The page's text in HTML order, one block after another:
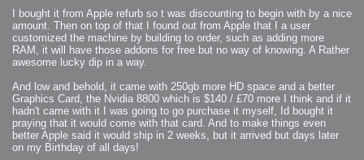
2008-10-03 : Inspiration : Architektur
2008-10-03 : Painting with Light : The Real Thing
2008-10-02 : Inspiration : Paper Art
2008-10-02 : Painting with Light : Volumes
2008-10-01 : W39 : Procrastination
2008-09-24 : Inspiration : Misc Inspiration
2008-09-22 : Math Art : Math Art
2008-09-21 : Painting with Light : Vray Volumes
2008-09-21 : Reality 2.0 : Reality 2.0
2008-09-21 : Reality 2.0 : Interesting Examples of Beauty and
Phenomenon
2008-09-20 : Reality 2.0 : Advanced Rendering - Tools and Examples
2008-09-19 : Reality 2.0 : Math Art - Tools
2008-09-16 : Painting with Light : Painting with Light Brushes
2008-09-09 : House : I LOVE LWF
2008-09-07 : House : The House
I bought it from Apple refurb so t was discounting to begin with by a nice
amount. Then on top of that I found out from Apple that I a user
customized the machine by building to order, such as adding more
RAM, it will have those addons for free but no way of knowing. A Rather
awesome lucky dip in a way.
And low and behold, it came with 250gb more HD space and a better
Graphics Card, the Nvidia 8800 which is $140 / £70 more I think and if it
hadn't came with it I was going to go purchase it myself, Id bought it
praying that it would come with that card. And to make things even
better Apple said it would ship in 2 weeks, but it arrived but days later
on my Birthday of all days!